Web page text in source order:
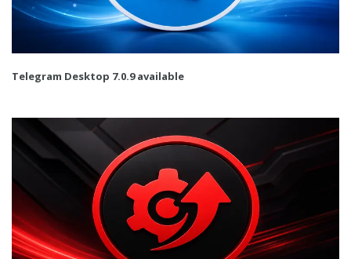
Telegram Desktop 7.0.9 available